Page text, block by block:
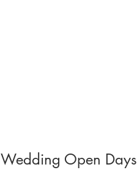
Wedding Open Days